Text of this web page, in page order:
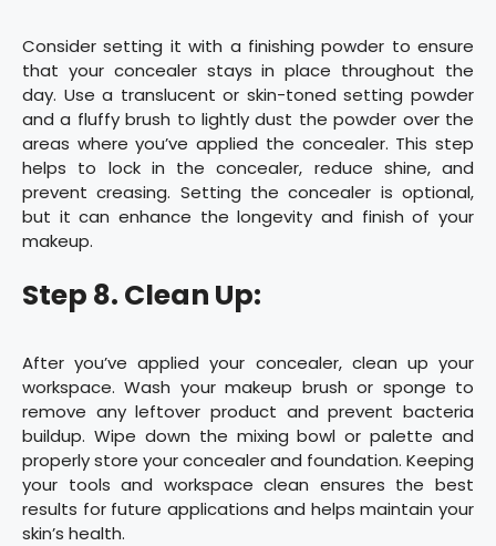
Consider setting it with a finishing powder to ensure
that your concealer stays in place throughout the
day. Use a translucent or skin-toned setting powder
and a fluffy brush to lightly dust the powder over the
areas where you’ve applied the concealer. This step
helps to lock in the concealer, reduce shine, and
prevent creasing. Setting the concealer is optional,
but it can enhance the longevity and finish of your
makeup.
Step 8. Clean Up:
After you’ve applied your concealer, clean up your
workspace. Wash your makeup brush or sponge to
remove any leftover product and prevent bacteria
buildup. Wipe down the mixing bowl or palette and
properly store your concealer and foundation. Keeping
your tools and workspace clean ensures the best
results for future applications and helps maintain your
skin’s health.